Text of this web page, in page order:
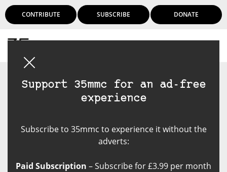
CONTRIBUTE SUBSCRIBE DONATE
Support 35mmc for an ad-free
experience
Subscribe to 35mmc to experience it without the
adverts:
Paid Subscription – Subscribe for £3.99 per month